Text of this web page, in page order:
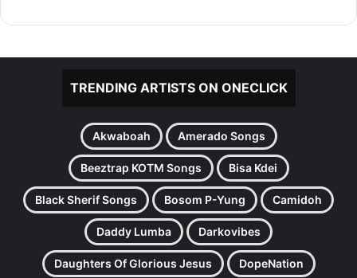
TRENDING ARTISTS ON ONECLICK
Akwaboah Amerado Songs
Beeztrap KOTM Songs Bisa Kdei
Black Sherif Songs Bosom P-Yung Camidoh
Daddy Lumba Darkovibes
Daughters Of Glorious Jesus DopeNation